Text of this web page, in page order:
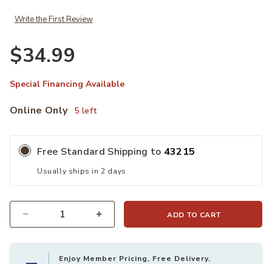
Write the First Review
$34.99
Special Financing Available
Online Only 5 left
Free Standard Shipping to 43215
Usually ships in 2 days
ADD TO CART
Enjoy Member Pricing, Free Delivery,